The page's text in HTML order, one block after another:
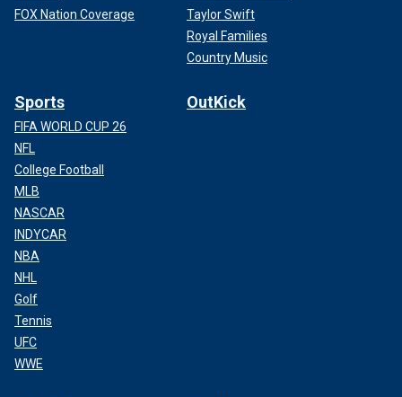
FOX Nation Coverage
Taylor Swift
Royal Families
Country Music
Sports
FIFA WORLD CUP 26
NFL
College Football
MLB
NASCAR
INDYCAR
NBA
NHL
Golf
Tennis
UFC
WWE
OutKick